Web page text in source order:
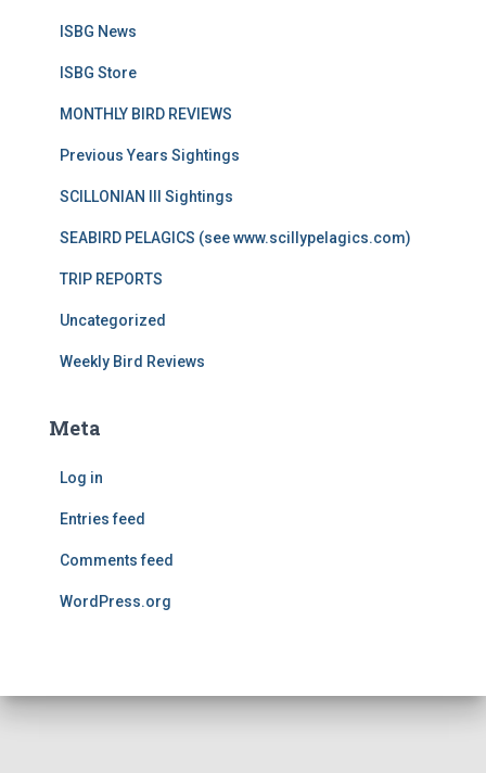
ISBG News
ISBG Store
MONTHLY BIRD REVIEWS
Previous Years Sightings
SCILLONIAN III Sightings
SEABIRD PELAGICS (see www.scillypelagics.com)
TRIP REPORTS
Uncategorized
Weekly Bird Reviews
Meta
Log in
Entries feed
Comments feed
WordPress.org